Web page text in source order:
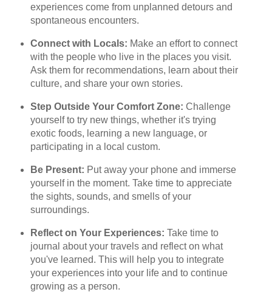
experiences come from unplanned detours and
spontaneous encounters.
Connect with Locals: Make an effort to connect
with the people who live in the places you visit.
Ask them for recommendations, learn about their
culture, and share your own stories.
Step Outside Your Comfort Zone: Challenge
yourself to try new things, whether it's trying
exotic foods, learning a new language, or
participating in a local custom.
Be Present: Put away your phone and immerse
yourself in the moment. Take time to appreciate
the sights, sounds, and smells of your
surroundings.
Reflect on Your Experiences: Take time to
journal about your travels and reflect on what
you've learned. This will help you to integrate
your experiences into your life and to continue
growing as a person.